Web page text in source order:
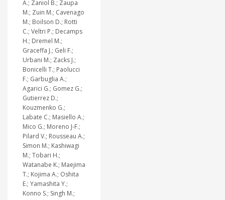
A.; Zaniol B.; Zaupa
M.; Zuin M.; Cavenago
M.; Boilson D.; Rotti
C.; Veltri P.; Decamps
H.; Dremel M.;
Graceffa J.; Geli F.;
Urbani M.; Zacks J.;
Bonicelli T.; Paolucci
F.; Garbuglia A.;
Agarici G.; Gomez G.;
Gutierrez D.;
Kouzmenko G.;
Labate C.; Masiello A.;
Mico G.; Moreno J-F.;
Pilard V.; Rousseau A.;
Simon M.; Kashiwagi
M.; Tobari H.;
Watanabe K.; Maejima
T.; Kojima A.; Oshita
E.; Yamashita Y.;
Konno S.; Singh M.;